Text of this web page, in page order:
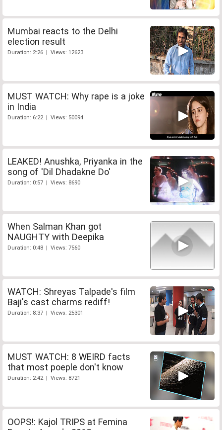
Mumbai reacts to the Delhi
election result
Duration: 2:26 | Views: 12623
MUST WATCH: Why rape is a joke
in India
Duration: 6:22 | Views: 50094
LEAKED! Anushka, Priyanka in the
song of 'Dil Dhadakne Do'
Duration: 0:57 | Views: 8690
When Salman Khan got
NAUGHTY with Deepika
Duration: 0:48 | Views: 7560
WATCH: Shreyas Talpade's film
Baji's cast charms rediff!
Duration: 8:37 | Views: 25301
MUST WATCH: 8 WEIRD facts
that most poeple don't know
Duration: 2:42 | Views: 8721
OOPS!: Kajol TRIPS at Femina